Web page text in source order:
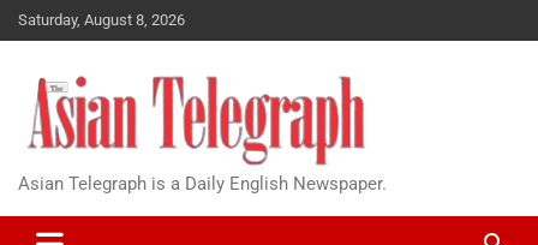
Saturday, August 8, 2026
Asian Telegraph is a Daily English Newspaper.